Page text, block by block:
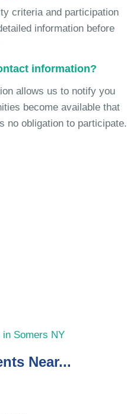
criteria and participation
information before
information?
allows us to notify you
become available that
no obligation to participate.
Somers NY
Near...